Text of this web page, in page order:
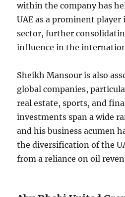
within the company has
UAE as a prominent
sector, further
influence in the
Sheikh Mansour is also
global companies,
real estate, sports, and
investments span a wide
and his business acumen
the diversification of the
from a reliance on oil